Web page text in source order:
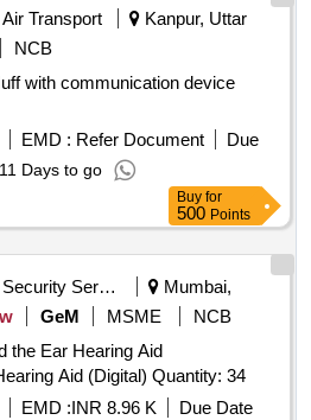
Air Transport
Kanpur, Uttar
NCB
with communication device
EMD : Refer Document
Due
11 Days to go
Buy for
500 Points
Security Services
Mumbai,
GeM MSME
NCB
the Ear Hearing Aid
(Digital),Behind the Ear Hearing Aid (Digital) Quantity: 34
EMD :INR 8.96 K
Due Date